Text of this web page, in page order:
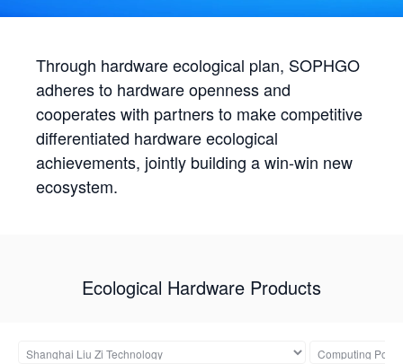
Through hardware ecological plan, SOPHGO
adheres to hardware openness and
cooperates with partners to make competitive
differentiated hardware ecological
achievements, jointly building a win-win new
ecosystem.
Ecological Hardware Products